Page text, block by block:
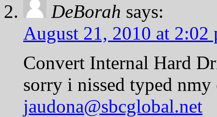
DeBorah says:
August 21, 2010 at 2:02
Convert Internal Hard
sorry i nissed typed nmy
jaudona@sbcglobal.net